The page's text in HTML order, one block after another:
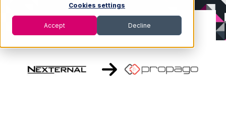
Cookies settings
Accept Decline